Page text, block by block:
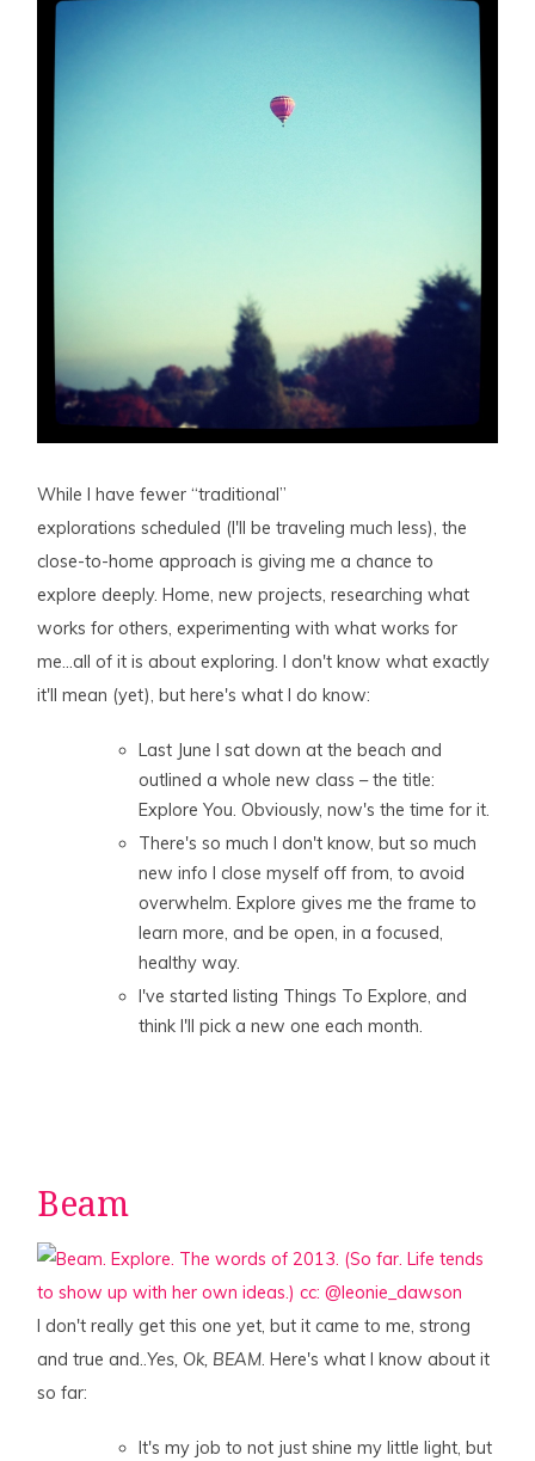
While I have fewer “traditional”
explorations scheduled (I'll be traveling much less), the
close-to-home approach is giving me a chance to
explore deeply. Home, new projects, researching what
works for others, experimenting with what works for
me…all of it is about exploring. I don't know what exactly
it'll mean (yet), but here's what I do know:
Last June I sat down at the beach and
outlined a whole new class – the title:
Explore You. Obviously, now's the time for it.
There's so much I don't know, but so much
new info I close myself off from, to avoid
overwhelm. Explore gives me the frame to
learn more, and be open, in a focused,
healthy way.
I've started listing Things To Explore, and
think I'll pick a new one each month.
Beam
I don't really get this one yet, but it came to me, strong
and true and..Yes, Ok, BEAM. Here's what I know about it
so far:
It's my job to not just shine my little light, but